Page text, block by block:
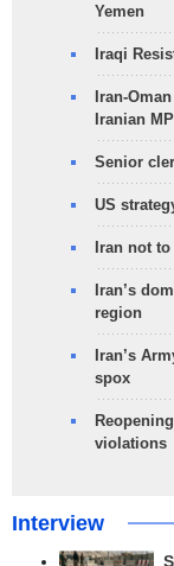
Yemen
Iraqi
Iran-
Iranian MP
Senior
US
Iran not
Iran’s
region
Iran’s
spox
violations
Interview